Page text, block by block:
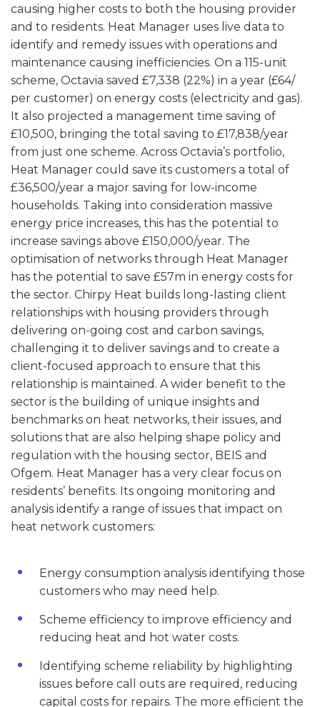
causing higher costs to both the housing provider
and to residents. Heat Manager uses live data to
identify and remedy issues with operations and
maintenance causing inefficiencies. On a 115-unit
scheme, Octavia saved £7,338 (22%) in a year (£64/
per customer) on energy costs (electricity and gas).
It also projected a management time saving of
£10,500, bringing the total saving to £17,838/year
from just one scheme. Across Octavia’s portfolio,
Heat Manager could save its customers a total of
£36,500/year a major saving for low-income
households. Taking into consideration massive
energy price increases, this has the potential to
increase savings above £150,000/year. The
optimisation of networks through Heat Manager
has the potential to save £57m in energy costs for
the sector. Chirpy Heat builds long-lasting client
relationships with housing providers through
delivering on-going cost and carbon savings,
challenging it to deliver savings and to create a
client-focused approach to ensure that this
relationship is maintained. A wider benefit to the
sector is the building of unique insights and
benchmarks on heat networks, their issues, and
solutions that are also helping shape policy and
regulation with the housing sector, BEIS and
Ofgem. Heat Manager has a very clear focus on
residents’ benefits. Its ongoing monitoring and
analysis identify a range of issues that impact on
heat network customers:
Energy consumption analysis identifying those
customers who may need help.
Scheme efficiency to improve efficiency and
reducing heat and hot water costs.
Identifying scheme reliability by highlighting
issues before call outs are required, reducing
capital costs for repairs. The more efficient the